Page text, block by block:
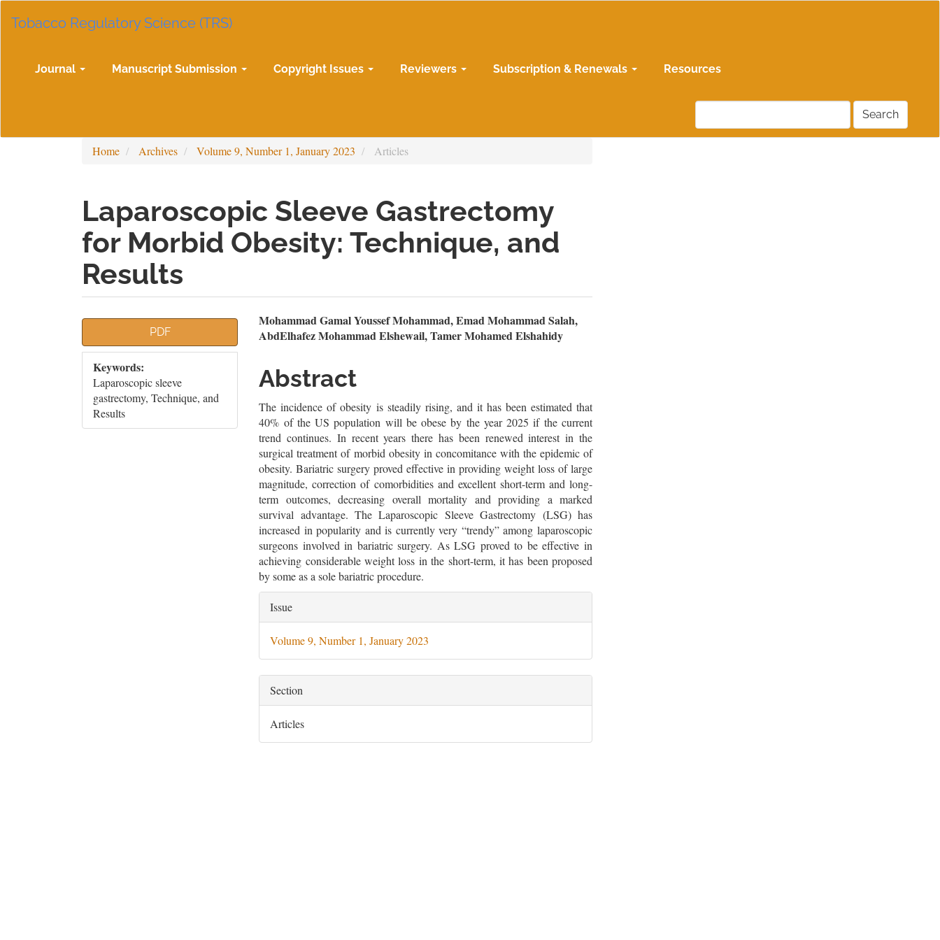
Navigation
Sidebar
Tobacco Regulatory Science (TRS)
Journal Manuscript Submission Copyright Issues Reviewers Subscription & Renewals Resources
Search
Home Archives Volume 9, Number 1, January 2023 Articles
Laparoscopic Sleeve Gastrectomy
for Morbid Obesity: Technique, and
Results
Article
Sidebar
PDF
Keywords:
Laparoscopic sleeve
gastrectomy, Technique, and
Results
Main
Content
Mohammad Gamal Youssef Mohammad, Emad Mohammad Salah,
AbdElhafez Mohammad Elshewail, Tamer Mohamed Elshahidy
Abstract
The incidence of obesity is steadily rising, and it has been estimated that
40% of the US population will be obese by the year 2025 if the current
trend continues. In recent years there has been renewed interest in the
surgical treatment of morbid obesity in concomitance with the epidemic of
obesity. Bariatric surgery proved effective in providing weight loss of large
magnitude, correction of comorbidities and excellent short-term and long-
term outcomes, decreasing overall mortality and providing a marked
survival advantage. The Laparoscopic Sleeve Gastrectomy (LSG) has
increased in popularity and is currently very “trendy” among laparoscopic
surgeons involved in bariatric surgery. As LSG proved to be effective in
achieving considerable weight loss in the short-term, it has been proposed
by some as a sole bariatric procedure.
Article
Details
Issue
Volume 9, Number 1, January 2023
Section
Articles